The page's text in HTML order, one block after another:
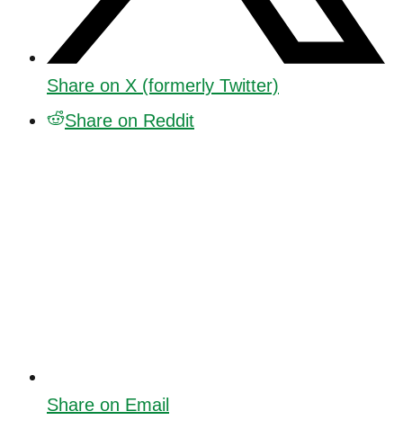
Share on X (formerly Twitter)
Share on Reddit
Share on Email